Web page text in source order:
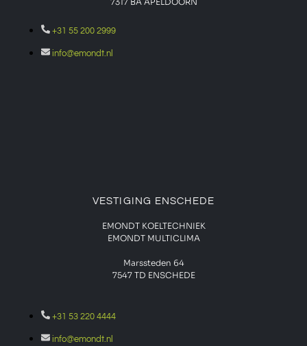
+31 55 200 2999
info@emondt.nl
VESTIGING ENSCHEDE
EMONDT KOELTECHNIEK
EMONDT MULTICLIMA
Marssteden 64
7547 TD ENSCHEDE
+31 53 220 4444
info@emondt.nl